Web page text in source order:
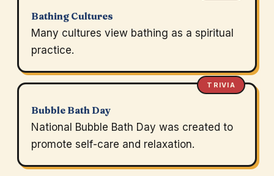
Bathing Cultures
Many cultures view bathing as a spiritual
practice.
TRIVIA
Bubble Bath Day
National Bubble Bath Day was created to
promote self-care and relaxation.